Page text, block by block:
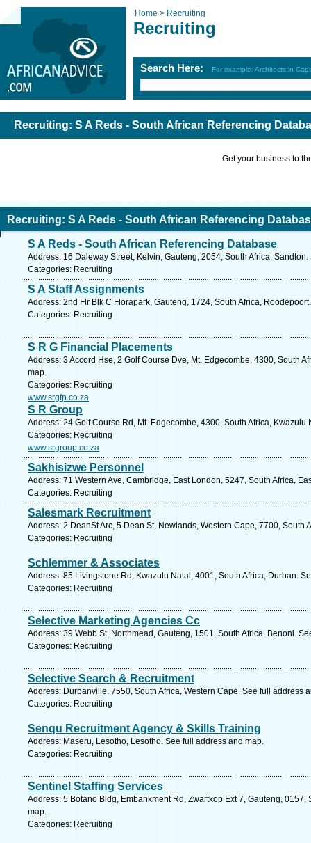
Home > Recruiting
Recruiting
Search Here: For example: Architects in
Recruiting: S A Reds - South African Referencing
Get your business to
Recruiting: S A Reds - South African Referencing
S A Reds - South African Referencing Database
Address: 16 Daleway Street, Kelvin, Gauteng, 2054, South Africa,
Categories: Recruiting
S A Staff Assignments
Address: 2nd Flr Blk C Florapark, Gauteng, 1724, South Africa,
Categories: Recruiting
S R G Financial Placements
Address: 3 Accord Hse, 2 Golf Course Dve, Mt. Edgecombe, 4300, South
map.
Categories: Recruiting
www.srgfp.co.za
S R Group
Address: 24 Golf Course Rd, Mt. Edgecombe, 4300, South Africa,
Categories: Recruiting
www.srgroup.co.za
Sakhisizwe Personnel
Address: 71 Western Ave, Cambridge, East London, 5247, South Africa,
Categories: Recruiting
Salesmark Recruitment
Address: 2 DeanSt Arc, 5 Dean St, Newlands, Western Cape, 7700, South
Categories: Recruiting
Schlemmer & Associates
Address: 85 Livingstone Rd, Kwazulu Natal, 4001, South Africa, Durban.
Categories: Recruiting
Selective Marketing Agencies Cc
Address: 39 Webb St, Northmead, Gauteng, 1501, South Africa, Benoni.
Categories: Recruiting
Selective Search & Recruitment
Address: Durbanville, 7550, South Africa, Western Cape. See full address
Categories: Recruiting
Senqu Recruitment Agency & Skills Training
Address: Maseru, Lesotho, Lesotho. See full address and map.
Categories: Recruiting
Sentinel Staffing Services
Address: 5 Botano Bldg, Embankment Rd, Zwartkop Ext 7, Gauteng,
map.
Categories: Recruiting